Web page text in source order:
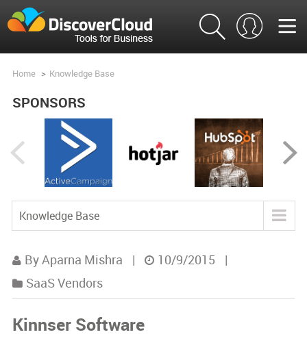
Home > Knowledge Base
SPONSORS
Knowledge Base
Product Analysis
Product Comparisons
By Aparna Mishra | 10/9/2015
|
SaaS Vendors
Kinnser Software